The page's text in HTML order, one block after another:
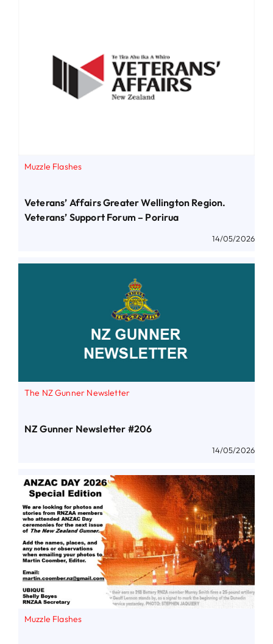
Muzzle Flashes
Veterans’ Affairs Greater Wellington Region.
Veterans’ Support Forum – Porirua
14/05/2026
The NZ Gunner Newsletter
NZ Gunner Newsletter #206
14/05/2026
Muzzle Flashes